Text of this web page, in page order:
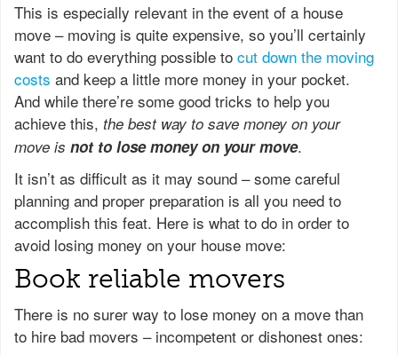
This is especially relevant in the event of a house
move – moving is quite expensive, so you’ll certainly
want to do everything possible to cut down the moving
costs and keep a little more money in your pocket.
And while there’re some good tricks to help you
achieve this, the best way to save money on your
move is not to lose money on your move.
It isn’t as difficult as it may sound – some careful
planning and proper preparation is all you need to
accomplish this feat. Here is what to do in order to
avoid losing money on your house move:
Book reliable movers
There is no surer way to lose money on a move than
to hire bad movers – incompetent or dishonest ones: